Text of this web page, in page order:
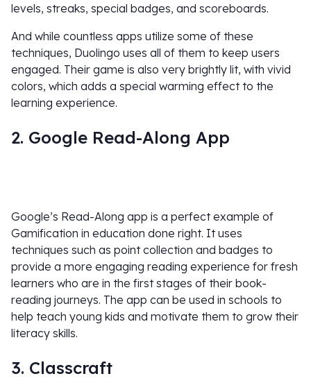
levels, streaks, special badges, and scoreboards.
And while countless apps utilize some of these
techniques, Duolingo uses all of them to keep users
engaged. Their game is also very brightly lit, with vivid
colors, which adds a special warming effect to the
learning experience.
2. Google Read-Along App
Google’s Read-Along app is a perfect example of
Gamification in education done right. It uses
techniques such as point collection and badges to
provide a more engaging reading experience for fresh
learners who are in the first stages of their book-
reading journeys. The app can be used in schools to
help teach young kids and motivate them to grow their
literacy skills.
3. Classcraft